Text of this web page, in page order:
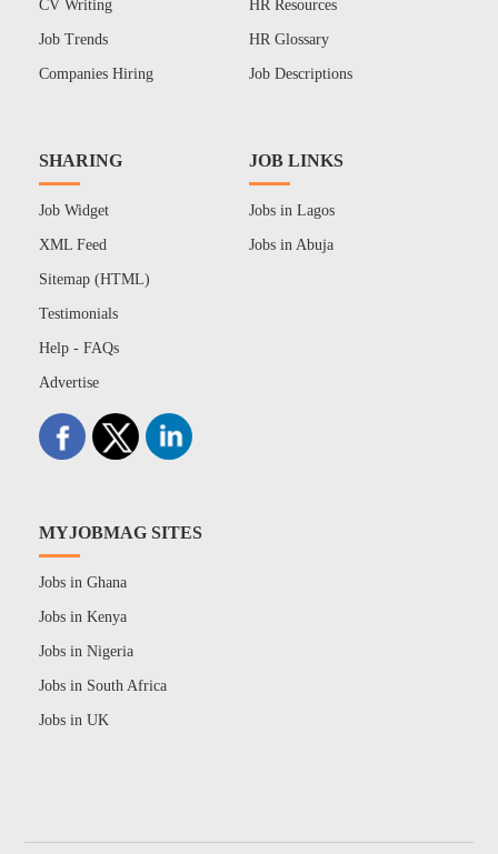
CV Writing
Job Trends
Companies Hiring
HR Resources
HR Glossary
Job Descriptions
SHARING
Job Widget
XML Feed
Sitemap (HTML)
Testimonials
Help - FAQs
Advertise
JOB LINKS
Jobs in Lagos
Jobs in Abuja
MYJOBMAG SITES
Jobs in Ghana
Jobs in Kenya
Jobs in Nigeria
Jobs in South Africa
Jobs in UK